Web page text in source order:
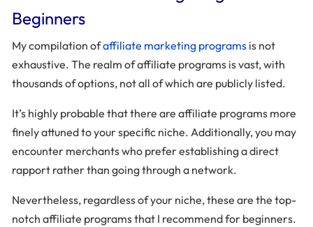
Beginners
My compilation ofaffiliate marketing programs is not
exhaustive. The realm of affiliate programs is vast, with
thousands of options, not all of which are publicly listed.
It’s highly probable that there are affiliate programs more
finely attuned to your specific niche. Additionally, you may
encounter merchants who prefer establishing a direct
rapport rather than going through a network.
Nevertheless, regardless of your niche, these are the top-
notch affiliate programs that I recommend for beginners.